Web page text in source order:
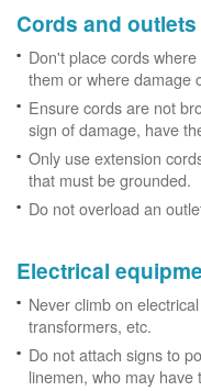
Cords and outlets
Don't place cords
them or where damage
Ensure cords are not
sign of damage, have
Only use extension
that must be grounded.
Do not overload an
Electrical
Never climb on
transformers, etc.
Do not attach signs to
linemen, who may